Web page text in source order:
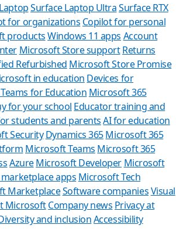
Surface Laptop UltraSurface RTX
for organizations Copilot for personal
productsWindows 11 apps Account
Microsoft Store support Returns
Refurbished Microsoft Store Promise
in education Devices for
for Education Microsoft 365
for your school Educator training and
students and parents AI for education
Security Dynamics 365Microsoft 365
Microsoft Teams Microsoft 365
Azure Microsoft Developer Microsoft
apps Microsoft Tech
MarketplaceSoftware companiesVisual
MicrosoftCompany news Privacy at
and inclusionAccessibility
Can we
Store Assistant is